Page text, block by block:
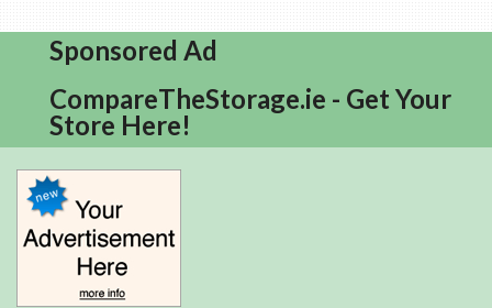
Sponsored Ad
CompareTheStorage.ie - Get Your
Store Here!